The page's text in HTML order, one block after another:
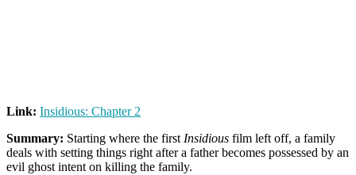
Link: Insidious: Chapter 2
Summary: Starting where the firstInsidious film left off, a family
deals with setting things right after a father becomes possessed by an
evil ghost intent on killing the family.